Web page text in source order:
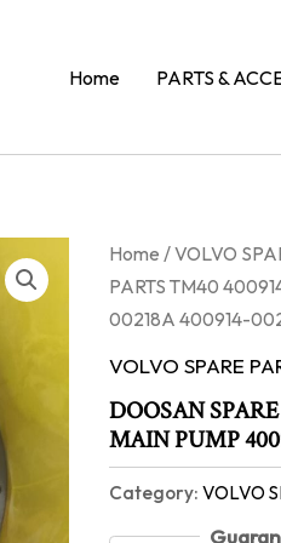
Home PARTS &
Home /VOLVO
PARTS TM40
00218A 400914-
VOLVO SPARE
DOOSAN
MAIN PUMP
Category: VOLVO